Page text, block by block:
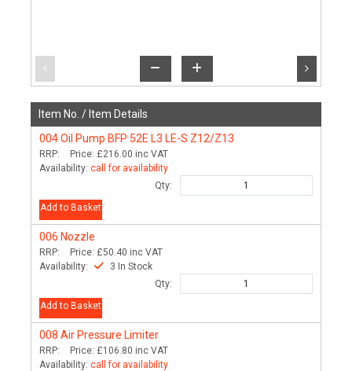
Item No. / Item Details
004Oil Pump BFP 52E L3 LE-S Z12/Z13
RRP: Price: £216.00 inc VAT
Availability: call for availability
Qty:
Add to Basket
006 Nozzle
RRP: Price: £50.40 inc VAT
Availability:
3 In Stock
Qty:
Add to Basket
008 Air Pressure Limiter
RRP: Price: £106.80 inc VAT
Availability: call for availability